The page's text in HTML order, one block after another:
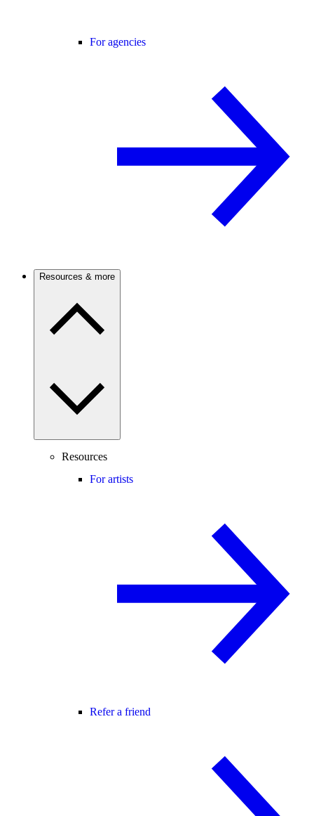
For agencies
Resources & more
Resources
For artists
Refer a friend